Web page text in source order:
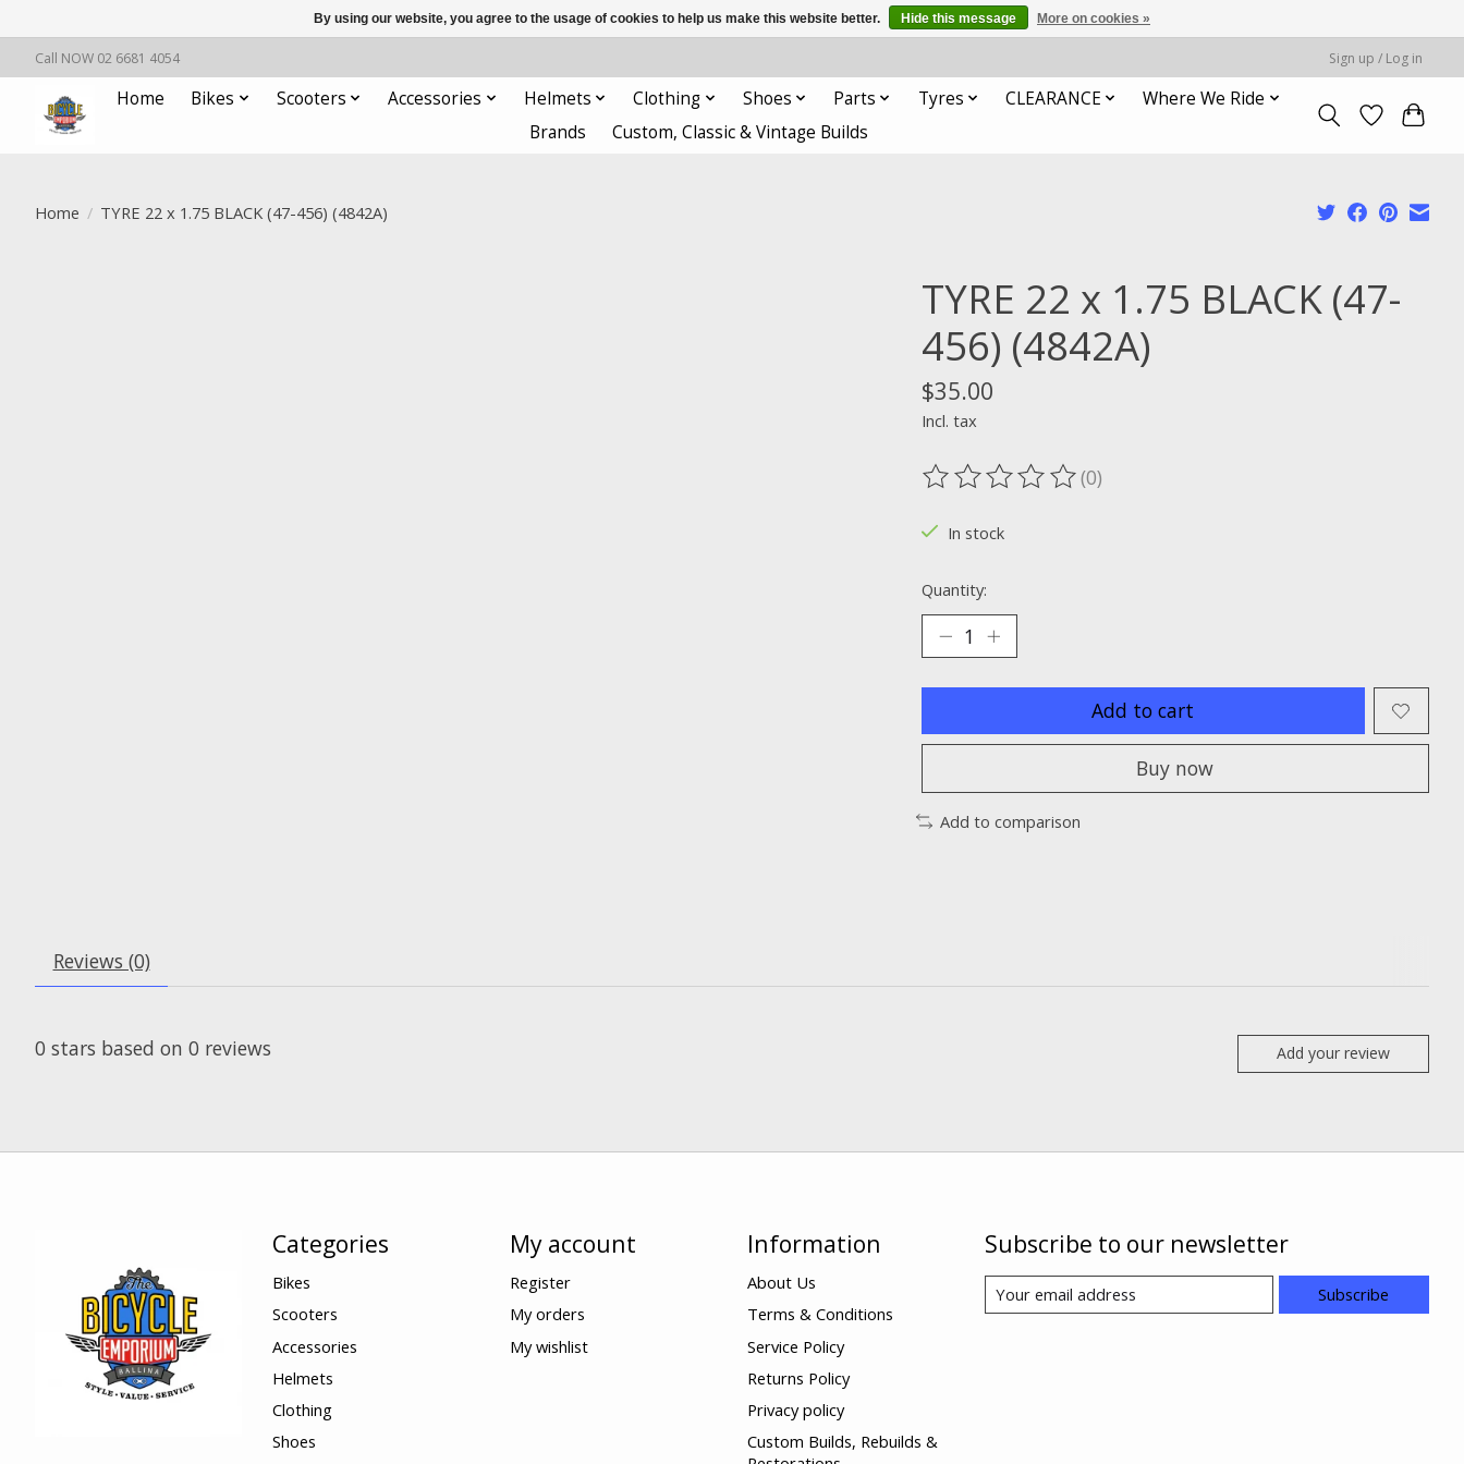
Call NOW 02 6681 4054 Sign up / Log in
Home Bikes Scooters Accessories Helmets Clothing Shoes Parts Tyres CLEARANCE
Where We Ride
Brands
Custom, Classic & Vintage Builds
Home / TYRE 22 x 1.75 BLACK (47-456) (4842A)
TYRE 22 x 1.75 BLACK (47-
456) (4842A)
$35.00
Incl. tax
The rating of this product is
(0)
In stock
Quantity:
Add to cart
Buy now
Add to comparison
Reviews (0)
0 stars based on 0 reviews Add your review
Categories
Bikes
Scooters
Accessories
Helmets
Clothing
Shoes
My account
Register
My orders
My wishlist
Information
About Us
Terms & Conditions
Service Policy
Returns Policy
Privacy policy
Custom Builds, Rebuilds &
Subscribe to our newsletter
Subscribe
By using our website, you agree to the usage of cookies to help us make this website better. Hide this message More on cookies »